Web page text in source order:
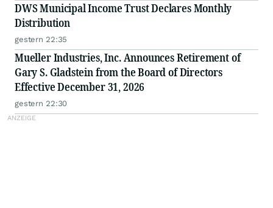
DWS Municipal Income Trust Declares Monthly
Distribution
gestern 22:35
Mueller Industries, Inc. Announces Retirement of
Gary S. Gladstein from the Board of Directors
Effective December 31, 2026
gestern 22:30